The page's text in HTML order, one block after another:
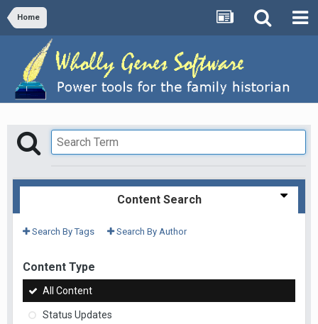
Home
Content Search
Search By Tags Search By Author
Content Type
All Content
Status Updates